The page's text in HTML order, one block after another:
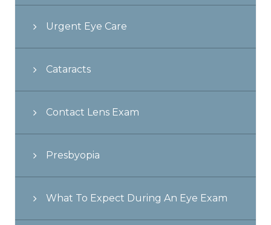
Urgent Eye Care
Cataracts
Contact Lens Exam
Presbyopia
What To Expect During An Eye Exam